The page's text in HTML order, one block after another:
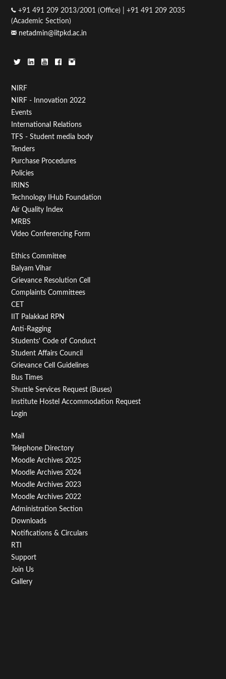
+91 491 209 2013/2001 (Office) | +91 491 209 2035
(Academic Section)
netadmin@iitpkd.ac.in
Footer
Menu
First
NIRF
NIRF - Innovation 2022
Events
International Relations
TFS - Student media body
Tenders
Purchase Procedures
Policies
IRINS
Technology IHub Foundation
Air Quality Index
MRBS
Video Conferencing Form
Footer
Menu
Second
Ethics Committee
Balyam Vihar
Grievance Resolution Cell
Complaints Committees
CET
IIT Palakkad RPN
Anti-Ragging
Students' Code of Conduct
Student Affairs Council
Grievance Cell Guidelines
Bus Times
Shuttle Services Request (Buses)
Institute Hostel Accommodation Request
Login
Footer
Menu
Third
Mail
Telephone Directory
Moodle Archives 2025
Moodle Archives 2024
Moodle Archives 2023
Moodle Archives 2022
Administration Section
Downloads
Notifications & Circulars
RTI
Support
Join Us
Gallery